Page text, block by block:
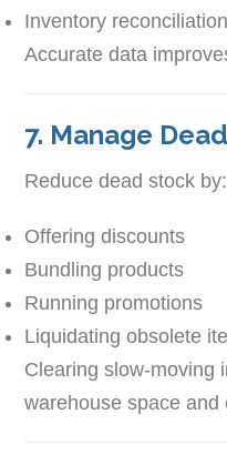
Inventory reconciliation
Accurate data
7. Manage
Reduce dead stock by:
Offering discounts
Bundling products
Running promotions
Liquidating obsolete
Clearing slow-moving
warehouse space and